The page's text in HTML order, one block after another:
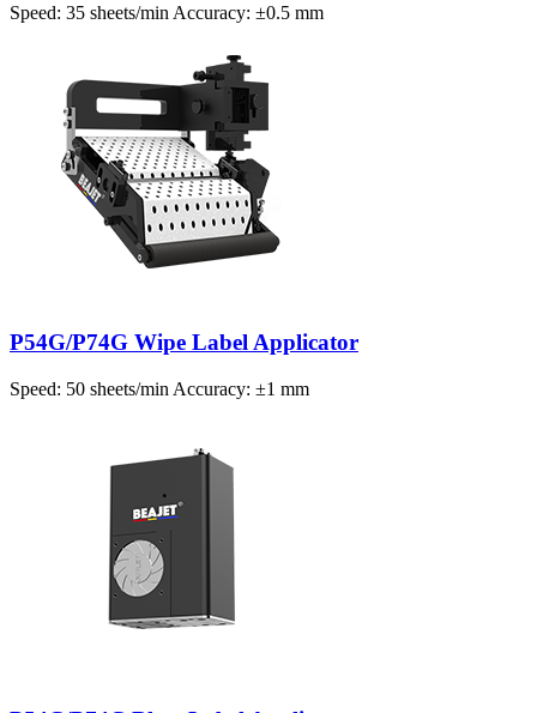
Speed: 35 sheets/min Accuracy: ±0.5 mm
P54G/P74G Wipe Label Applicator
Speed: 50 sheets/min Accuracy: ±1 mm